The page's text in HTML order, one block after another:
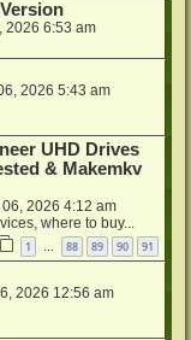
2026 6:53 am
2026 5:43 am
UHD Drives
& Makemkv
2026 4:12 am
where to buy...
1 88 89 90 91
2026 12:56 am